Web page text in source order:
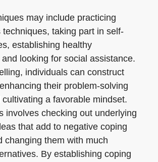
may include practicing
techniques, taking part in self-
establishing healthy
looking for social assistance.
individuals can construct
their problem-solving
a favorable mindset.
involves checking out underlying
that add to negative coping
changing them with much
By establishing coping